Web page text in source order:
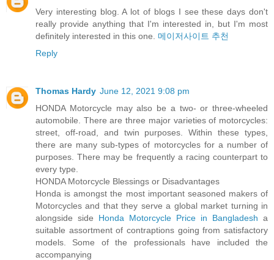
Very interesting blog. A lot of blogs I see these days don't
really provide anything that I'm interested in, but I'm most
definitely interested in this one. 메이저사이트 추천
Reply
Thomas Hardy June 12, 2021 9:08 pm
HONDA Motorcycle may also be a two- or three-wheeled
automobile. There are three major varieties of motorcycles:
street, off-road, and twin purposes. Within these types,
there are many sub-types of motorcycles for a number of
purposes. There may be frequently a racing counterpart to
every type.
HONDA Motorcycle Blessings or Disadvantages
Honda is amongst the most important seasoned makers of
Motorcycles and that they serve a global market turning in
alongside side Honda Motorcycle Price in Bangladesh a
suitable assortment of contraptions going from satisfactory
models. Some of the professionals have included the
accompanying